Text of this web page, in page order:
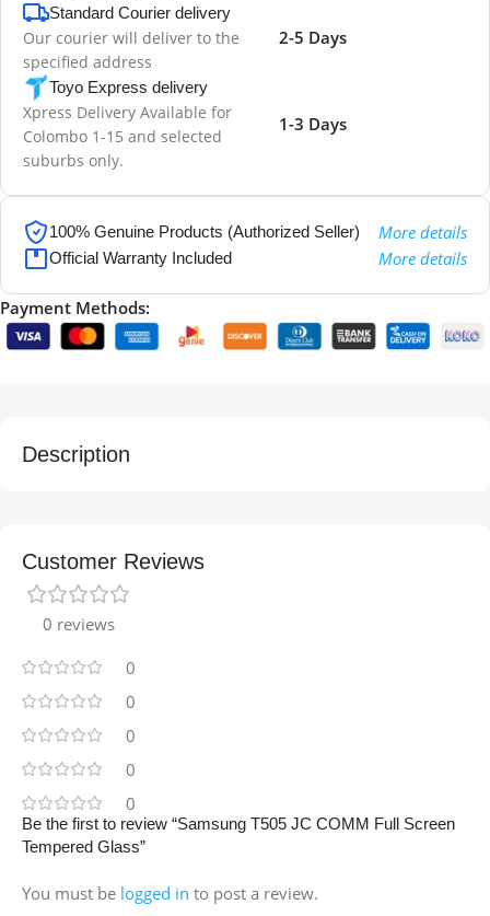
Standard Courier delivery
Our courier will deliver to the
specified address
2-5 Days
Toyo Express delivery
Xpress Delivery Available for
Colombo 1-15 and selected
suburbs only.
1-3 Days
100% Genuine Products (Authorized Seller) More details
Official Warranty Included More details
Payment Methods:
Description
Customer Reviews
0 reviews
0
0
0
0
0
Be the first to review “Samsung T505 JC COMM Full Screen
Tempered Glass”
You must be logged in to post a review.